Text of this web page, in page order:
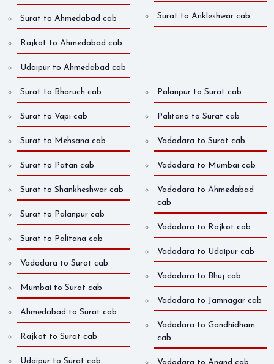
Surat to Ahmedabad cab
Rajkot to Ahmedabad cab
Udaipur to Ahmedabad cab
Surat to Ankleshwar cab
Surat to Bharuch cab
Surat to Vapi cab
Surat to Mehsana cab
Surat to Patan cab
Surat to Shankheshwar cab
Surat to Palanpur cab
Surat to Palitana cab
Vadodara to Surat cab
Mumbai to Surat cab
Ahmedabad to Surat cab
Rajkot to Surat cab
Udaipur to Surat cab
Palanpur to Surat cab
Palitana to Surat cab
Vadodara to Surat cab
Vadodara to Mumbai cab
Vadodara to Ahmedabad
cab
Vadodara to Rajkot cab
Vadodara to Udaipur cab
Vadodara to Bhuj cab
Vadodara to Jamnagar cab
Vadodara to Gandhidham
cab